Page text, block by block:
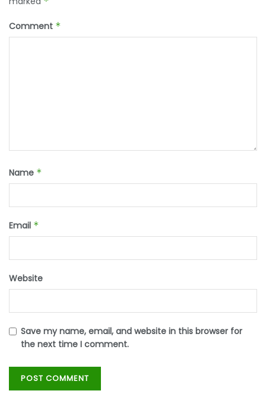
Comment *
Name *
Email *
Website
Save my name, email, and website in this browser for
the next time I comment.